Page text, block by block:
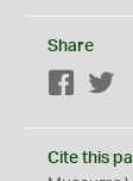
Share
Cite this